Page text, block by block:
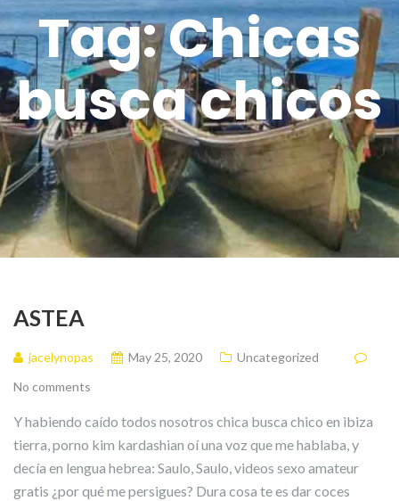
Tag:Chicas
busca chicos
ASTEA
jacelynopas May 25, 2020
Uncategorized
No comments
Y habiendo caído todos nosotros chica busca chico en ibiza
tierra, porno kim kardashian oí una voz que me hablaba, y
decía en lengua hebrea: Saulo, Saulo, videos sexo amateur
gratis ¿por qué me persigues? Dura cosa te es dar coces